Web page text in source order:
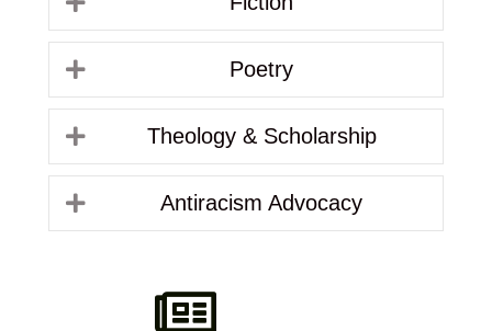
Poetry
Theology & Scholarship
Antiracism Advocacy